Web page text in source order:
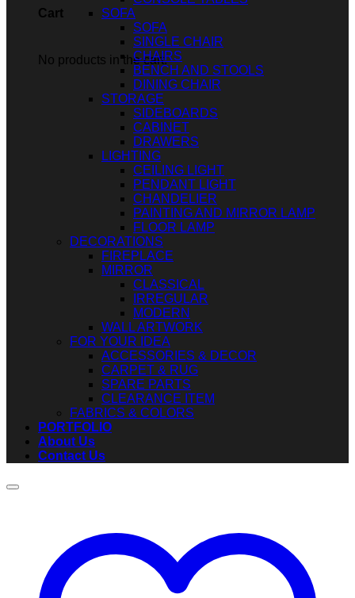
Cart
No products in the cart.
SOFA
SOFA
SINGLE CHAIR
CHAIRS
BENCH AND STOOLS
DINING CHAIR
STORAGE
SIDEBOARDS
CABINET
DRAWERS
LIGHTING
CEILING LIGHT
PENDANT LIGHT
CHANDELIER
PAINTING AND MIRROR LAMP
FLOOR LAMP
DECORATIONS
FIREPLACE
MIRROR
CLASSICAL
IRREGULAR
MODERN
WALL ARTWORK
FOR YOUR IDEA
ACCESSORIES & DECOR
CARPET & RUG
SPARE PARTS
CLEARANCE ITEM
FABRICS & COLORS
PORTFOLIO
About Us
Contact Us